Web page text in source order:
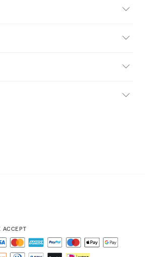
ACCEPT